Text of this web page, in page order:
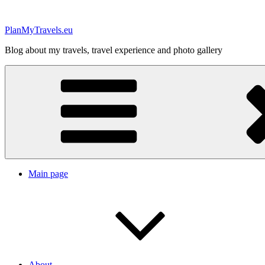
content
PlanMyTravels.eu
Blog about my travels, travel experience and photo gallery
Main page